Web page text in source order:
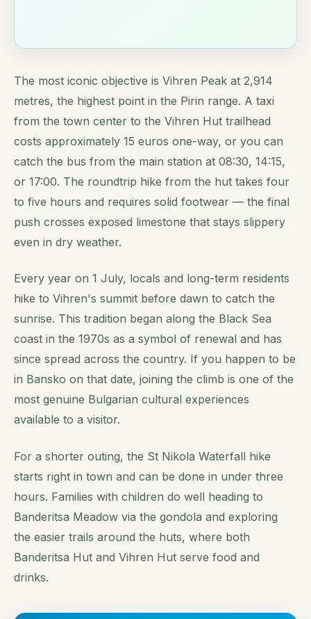
The most iconic objective is Vihren Peak at 2,914
metres, the highest point in the Pirin range. A taxi
from the town center to the Vihren Hut trailhead
costs approximately 15 euros one-way, or you can
catch the bus from the main station at 08:30, 14:15,
or 17:00. The roundtrip hike from the hut takes four
to five hours and requires solid footwear — the final
push crosses exposed limestone that stays slippery
even in dry weather.
Every year on 1 July, locals and long-term residents
hike to Vihren's summit before dawn to catch the
sunrise. This tradition began along the Black Sea
coast in the 1970s as a symbol of renewal and has
since spread across the country. If you happen to be
in Bansko on that date, joining the climb is one of the
most genuine Bulgarian cultural experiences
available to a visitor.
For a shorter outing, the St Nikola Waterfall hike
starts right in town and can be done in under three
hours. Families with children do well heading to
Banderitsa Meadow via the gondola and exploring
the easier trails around the huts, where both
Banderitsa Hut and Vihren Hut serve food and
drinks.